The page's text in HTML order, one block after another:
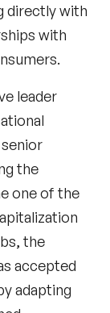
directly with
with
leader
the
one of the
the
accepted
adapting